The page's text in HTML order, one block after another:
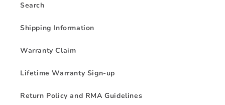
Search
Shipping Information
Warranty Claim
Lifetime Warranty Sign-up
Return Policy and RMA Guidelines